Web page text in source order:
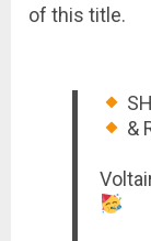
of this title.
&